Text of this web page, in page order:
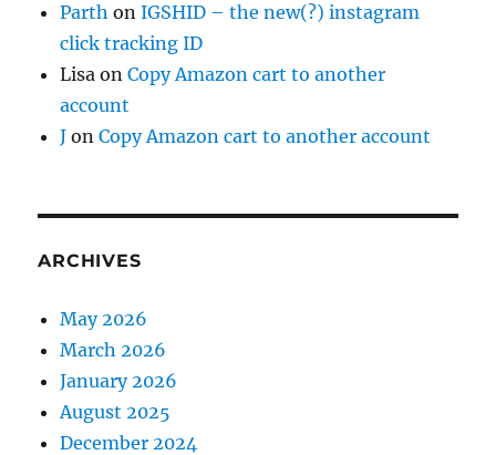
Parth onIGSHID – the new(?) instagram
click tracking ID
Lisa onCopy Amazon cart to another
account
J onCopy Amazon cart to another account
ARCHIVES
May 2026
March 2026
January 2026
August 2025
December 2024